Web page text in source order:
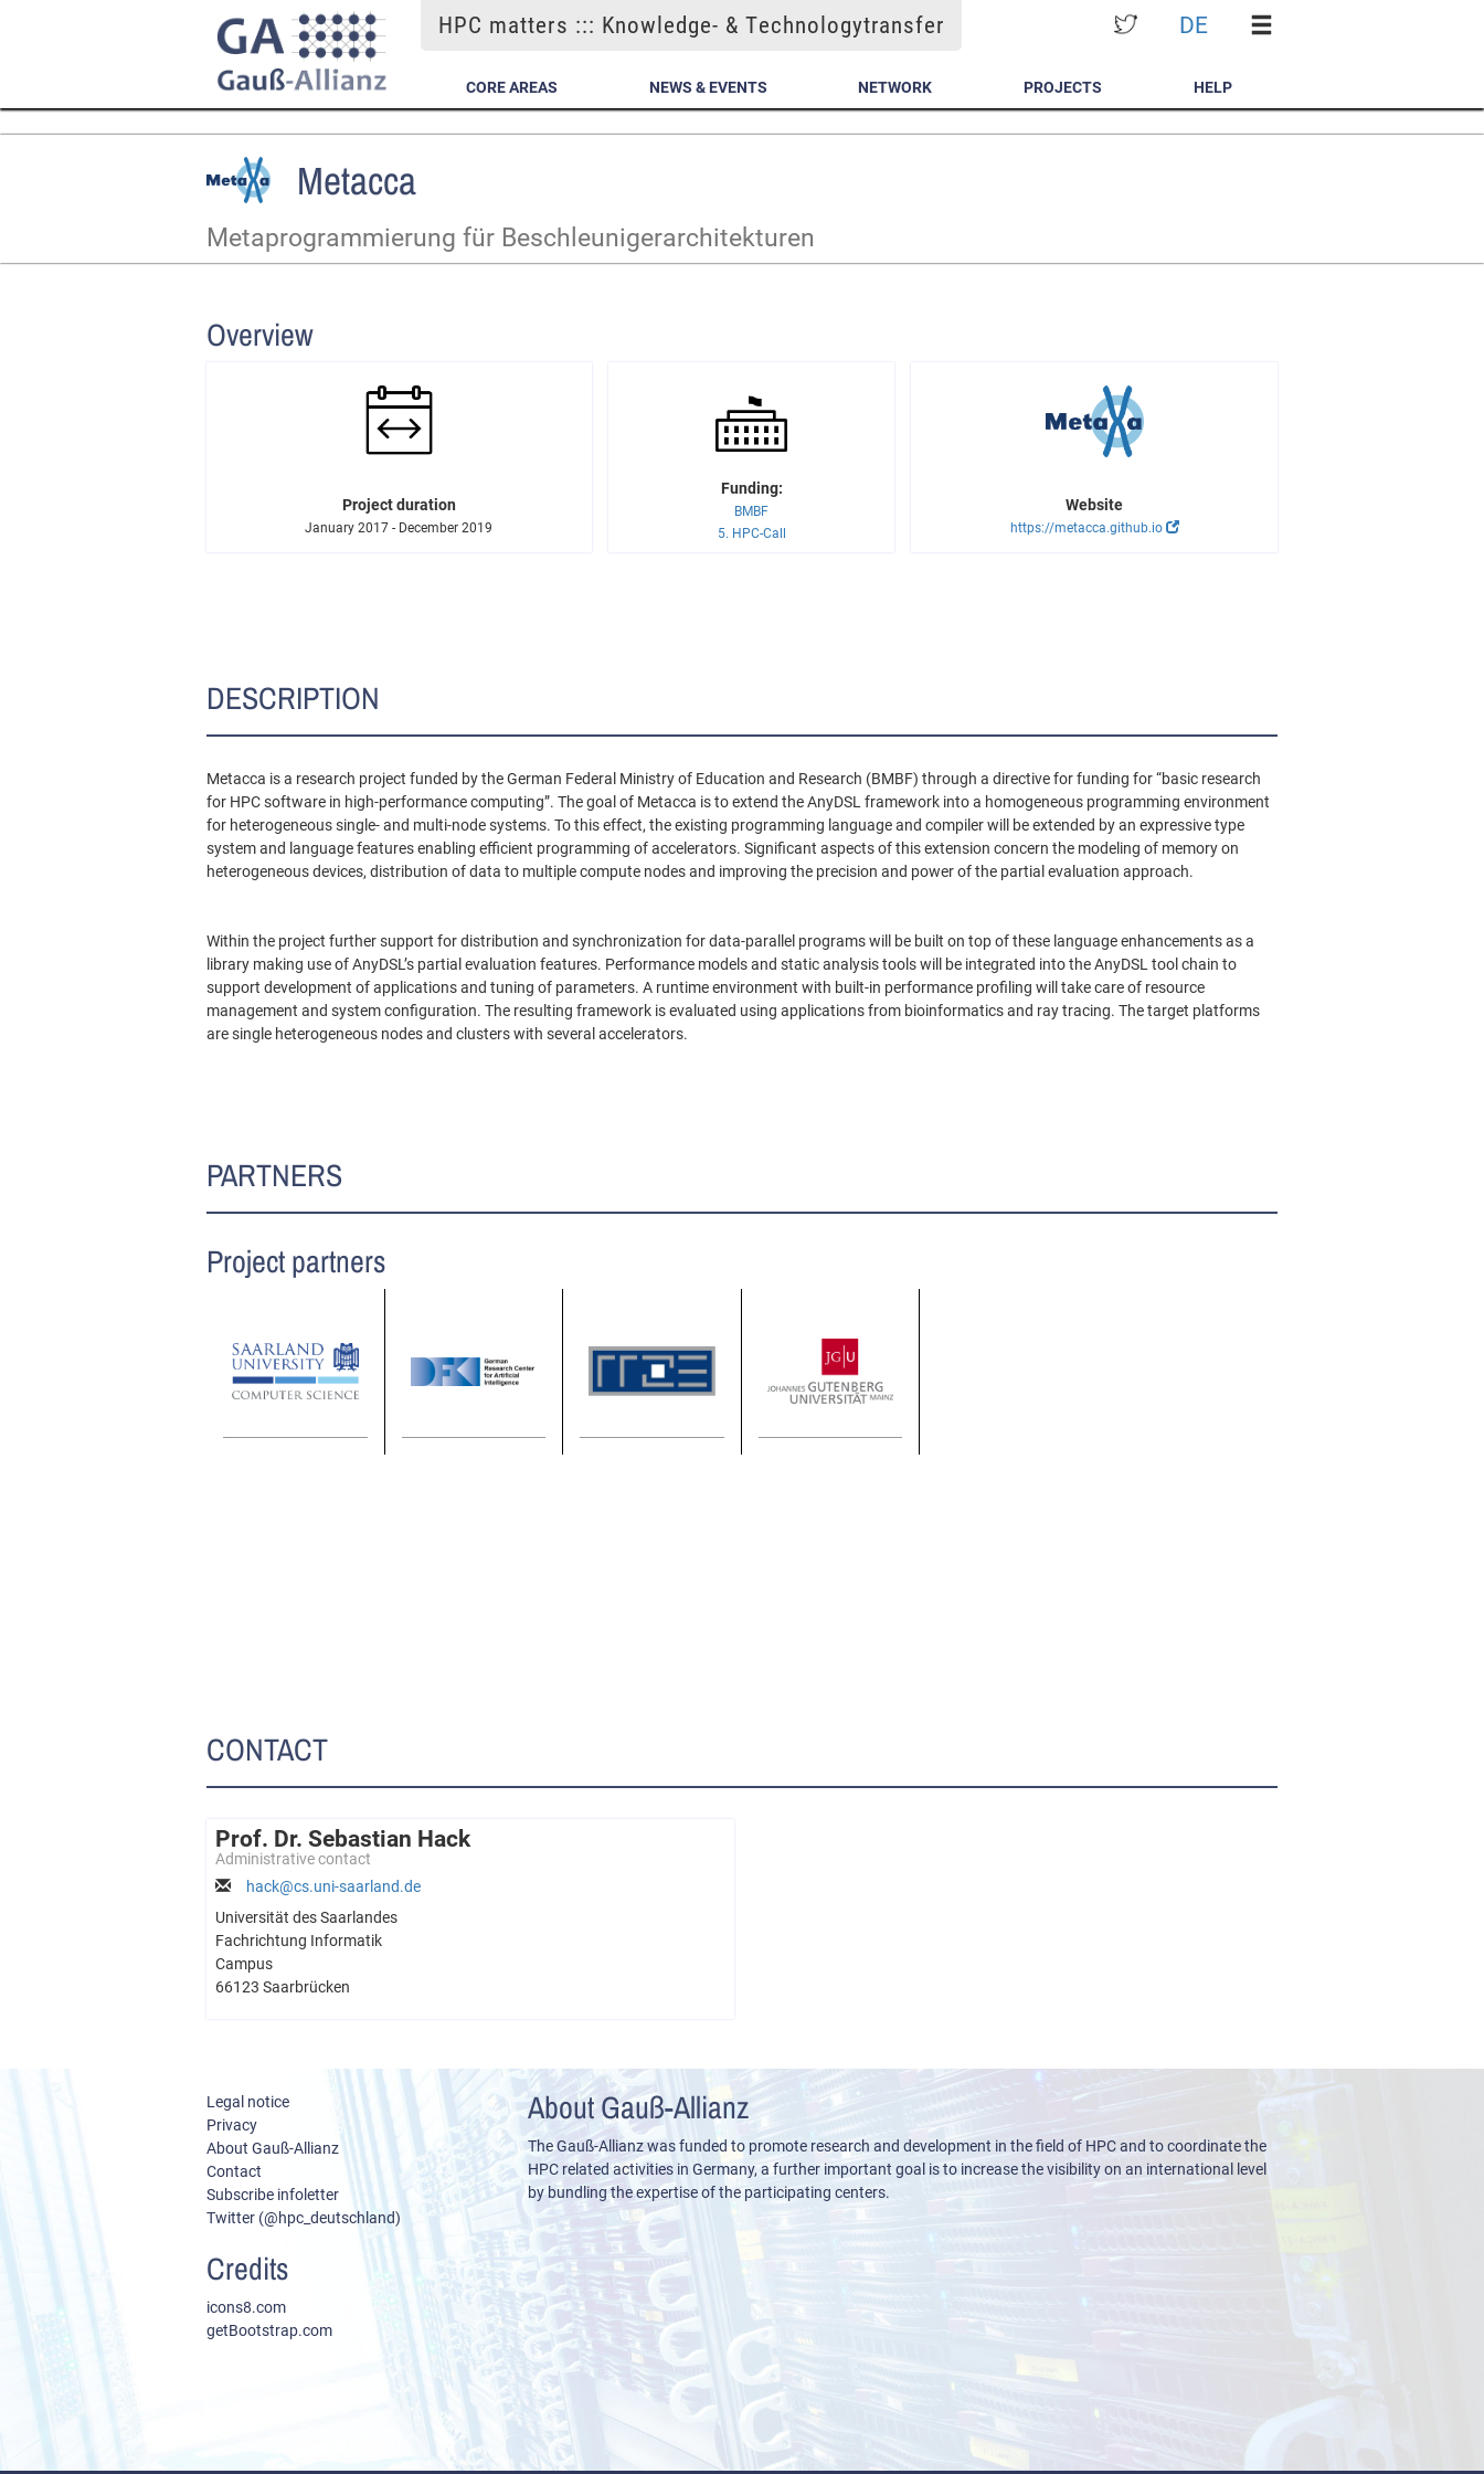
HPC matters ::: Knowledge- & Technologytransfer DE
CORE AREAS NEWS & EVENTS NETWORK PROJECTS HELP
Metacca
Metaprogrammierung für Beschleunigerarchitekturen
Overview
Project duration
January 2017 - December 2019
Funding:
BMBF
5. HPC-Call
Website
https://metacca.github.io
DESCRIPTION
Metacca is a research project funded by the German Federal Ministry of Education and Research (BMBF) through a directive for funding for “basic research
for HPC software in high-performance computing”. The goal of Metacca is to extend the AnyDSL framework into a homogeneous programming environment
for heterogeneous single- and multi-node systems. To this effect, the existing programming language and compiler will be extended by an expressive type
system and language features enabling efficient programming of accelerators. Significant aspects of this extension concern the modeling of memory on
heterogeneous devices, distribution of data to multiple compute nodes and improving the precision and power of the partial evaluation approach.
Within the project further support for distribution and synchronization for data-parallel programs will be built on top of these language enhancements as a
library making use of AnyDSL’s partial evaluation features. Performance models and static analysis tools will be integrated into the AnyDSL tool chain to
support development of applications and tuning of parameters. A runtime environment with built-in performance profiling will take care of resource
management and system configuration. The resulting framework is evaluated using applications from bioinformatics and ray tracing. The target platforms
are single heterogeneous nodes and clusters with several accelerators.
PARTNERS
Project partners
CONTACT
Prof. Dr. Sebastian Hack
Administrative contact
hack@cs.uni-saarland.de
Universität des Saarlandes
Fachrichtung Informatik
Campus
66123 Saarbrücken
Legal notice
Privacy
About Gauß-Allianz
Contact
Subscribe infoletter
Twitter (@hpc_deutschland)
Credits
icons8.com
getBootstrap.com
About Gauß-Allianz
The Gauß-Allianz was funded to promote research and development in the field of HPC and to coordinate the
HPC related activities in Germany, a further important goal is to increase the visibility on an international level
by bundling the expertise of the participating centers.